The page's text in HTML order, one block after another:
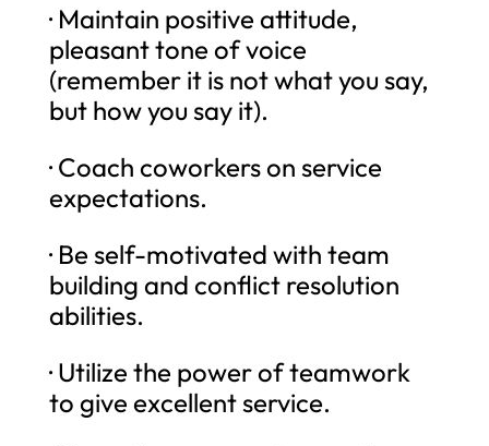
· Maintain positive attitude,
pleasant tone of voice
(remember it is not what you say,
but how you say it).
· Coach coworkers on service
expectations.
· Be self-motivated with team
building and conflict resolution
abilities.
· Utilize the power of teamwork
to give excellent service.